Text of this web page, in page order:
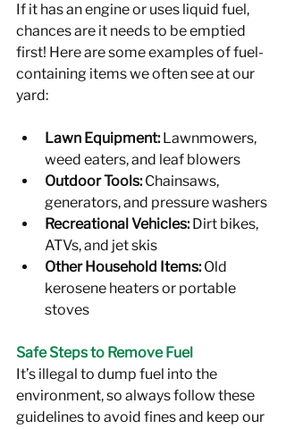
If it has an engine or uses liquid fuel,
chances are it needs to be emptied
first! Here are some examples of fuel-
containing items we often see at our
yard:
Lawn Equipment: Lawnmowers,
weed eaters, and leaf blowers
Outdoor Tools: Chainsaws,
generators, and pressure washers
Recreational Vehicles: Dirt bikes,
ATVs, and jet skis
Other Household Items: Old
kerosene heaters or portable
stoves
Safe Steps to Remove Fuel
It’s illegal to dump fuel into the
environment, so always follow these
guidelines to avoid fines and keep our